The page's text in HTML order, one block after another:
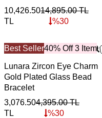
10,426.50
TL
14,895.00TL
%30
Best Seller40% Off 3 Item
Lunara Zircon Eye Charm
Gold Plated Glass Bead
Bracelet
3,076.50
TL
4,395.00TL
%30